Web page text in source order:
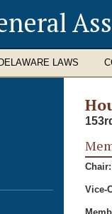
DELAWARE LAWS
Chair:
Vice-